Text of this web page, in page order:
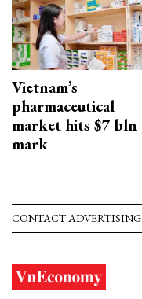
Vietnam’s
pharmaceutical
market hits $7 bln
mark
CONTACT ADVERTISING